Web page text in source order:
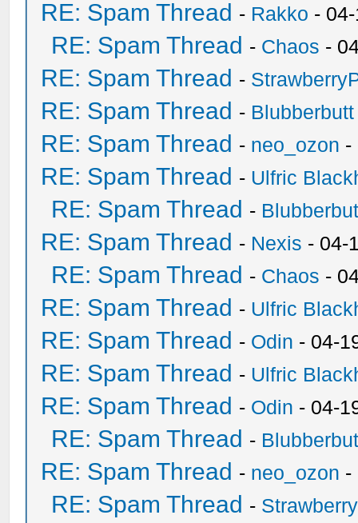
RE: Spam Thread - Rakko -
RE: Spam Thread - Chaos -
RE: Spam Thread -
RE: Spam Thread - Blubberbutt
RE: Spam Thread - neo_ozon -
RE: Spam Thread - Ulfric
RE: Spam Thread -
RE: Spam Thread - Nexis - 04-
RE: Spam Thread - Chaos -
RE: Spam Thread - Ulfric
RE: Spam Thread - Odin - 04-
RE: Spam Thread - Ulfric
RE: Spam Thread - Odin - 04-
RE: Spam Thread -
RE: Spam Thread - neo_ozon -
RE: Spam Thread -